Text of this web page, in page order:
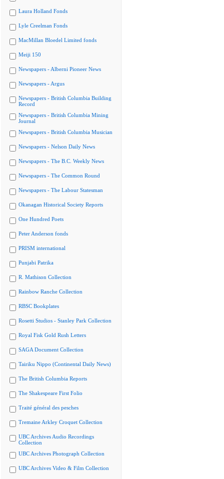
Laura Holland Fonds
Lyle Creelman Fonds
MacMillan Bloedel Limited fonds
Meiji 150
Newspapers - Alberni Pioneer News
Newspapers - Argus
Newspapers - British Columbia Building
Record
Newspapers - British Columbia Mining
Journal
Newspapers - British Columbia Musician
Newspapers - Nelson Daily News
Newspapers - The B.C. Weekly News
Newspapers - The Common Round
Newspapers - The Labour Statesman
Okanagan Historical Society Reports
One Hundred Poets
Peter Anderson fonds
PRISM international
Punjabi Patrika
R. Mathison Collection
Rainbow Ranche Collection
RBSC Bookplates
Rosetti Studios - Stanley Park Collection
Royal Fisk Gold Rush Letters
SAGA Document Collection
Tairiku Nippo (Continental Daily News)
The British Columbia Reports
The Shakespeare First Folio
Traité général des pesches
Tremaine Arkley Croquet Collection
UBC Archives Audio Recordings
Collection
UBC Archives Photograph Collection
UBC Archives Video & Film Collection